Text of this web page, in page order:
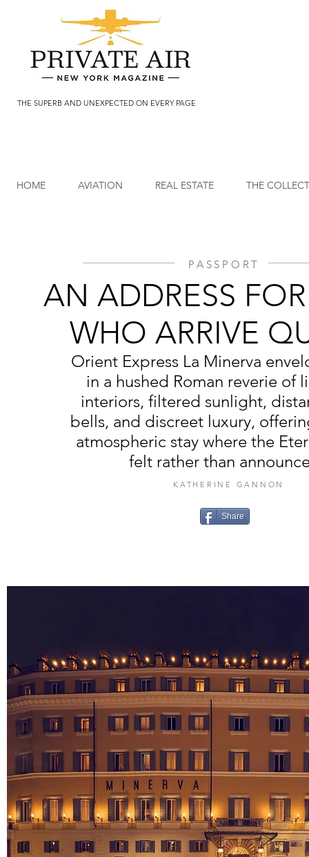
THE SUPERB AND UNEXPECTED ON EVERY PAGE
HOME AVIATION REAL ESTATE THE
PASSPORT
AN ADDRESS
WHO ARRIVE
Orient Express La Minerva
in a hushed Roman reverie of
interiors, filtered sunlight,
bells, and discreet luxury,
atmospheric stay where the
felt rather than
KATHERINE GANNON
Share